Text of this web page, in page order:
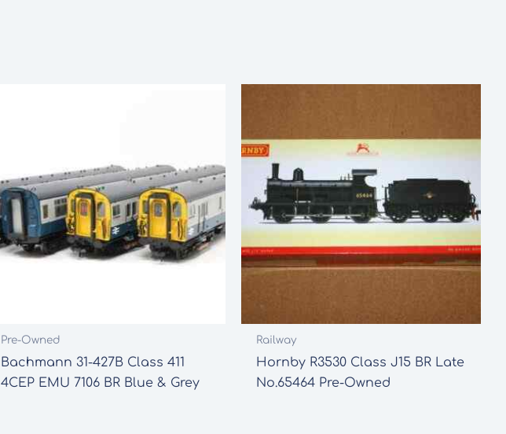
Pre-Owned
Bachmann 31-427B Class 411
4CEP EMU 7106 BR Blue & Grey
Railway
Hornby R3530 Class J15 BR Late
No.65464 Pre-Owned